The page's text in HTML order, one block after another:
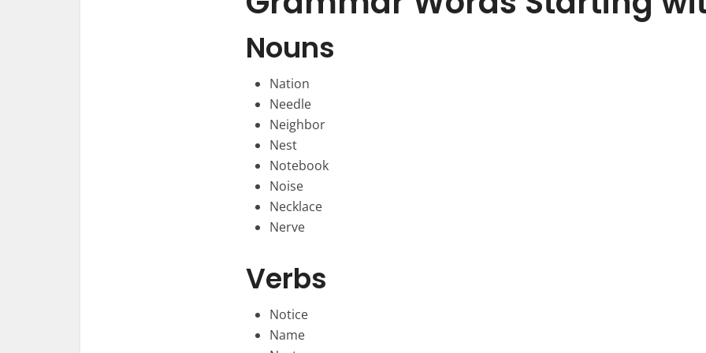
Nouns
Nation
Needle
Neighbor
Nest
Notebook
Noise
Necklace
Nerve
Verbs
Notice
Name